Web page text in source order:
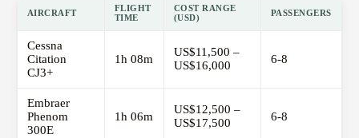
AIRCRAFT
FLIGHT
TIME
COST RANGE
(USD)
PASSENGERS
Cessna
Citation
CJ3+
1h 08m
US$11,500 –
US$16,000
6-8
Embraer
Phenom
300E
1h 06m
US$12,500 –
US$17,500
6-8